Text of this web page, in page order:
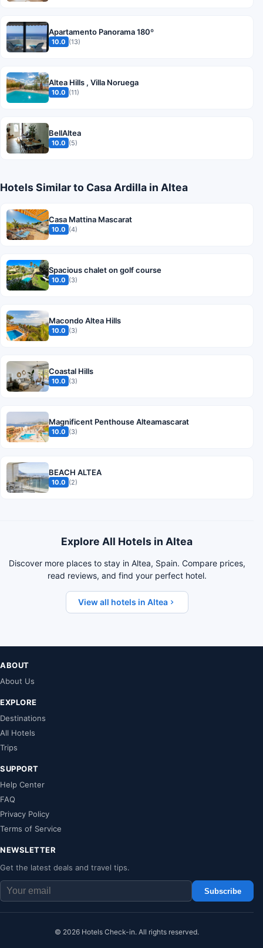
Apartamento Panorama 180º
10.0 (13)
Altea Hills , Villa Noruega
10.0 (11)
BellAltea
10.0 (5)
Hotels Similar to Casa Ardilla in Altea
Casa Mattina Mascarat
10.0 (4)
Spacious chalet on golf course
10.0 (3)
Macondo Altea Hills
10.0 (3)
Coastal Hills
10.0 (3)
Magnificent Penthouse Alteamascarat
10.0 (3)
BEACH ALTEA
10.0 (2)
Explore All Hotels in Altea
Discover more places to stay in Altea, Spain. Compare prices,
read reviews, and find your perfect hotel.
View all hotels in Altea
ABOUT
About Us
EXPLORE
Destinations
All Hotels
Trips
SUPPORT
Help Center
FAQ
Privacy Policy
Terms of Service
NEWSLETTER
Get the latest deals and travel tips.
Subscribe
© 2026 Hotels Check-in. All rights reserved.